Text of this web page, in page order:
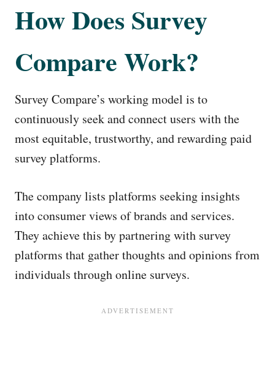
How Does Survey
Compare Work?
Survey Compare’s working model is to
continuously seek and connect users with the
most equitable, trustworthy, and rewarding paid
survey platforms.
The company lists platforms seeking insights
into consumer views of brands and services.
They achieve this by partnering with survey
platforms that gather thoughts and opinions from
individuals through online surveys.